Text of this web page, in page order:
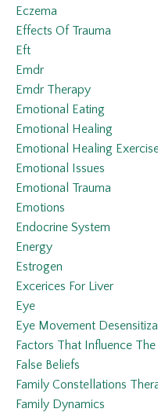
Eczema
Effects Of Trauma
Eft
Emdr
Emdr Therapy
Emotional Eating
Emotional Healing
Emotional Healing
Emotional Issues
Emotional Trauma
Emotions
Endocrine System
Energy
Estrogen
Excerices For Liver
Eye
Eye Movement
Factors That Influence
False Beliefs
Family Constellations
Family Dynamics